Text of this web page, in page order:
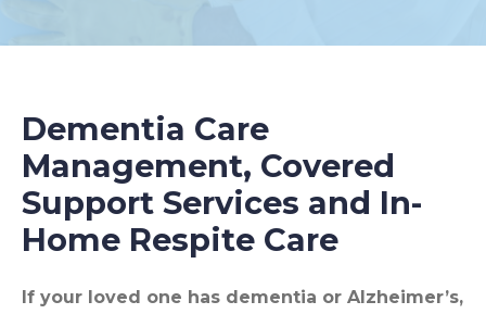
Dementia Care
Management, Covered
Support Services and In-
Home Respite Care
If your loved one has dementia or Alzheimer’s,